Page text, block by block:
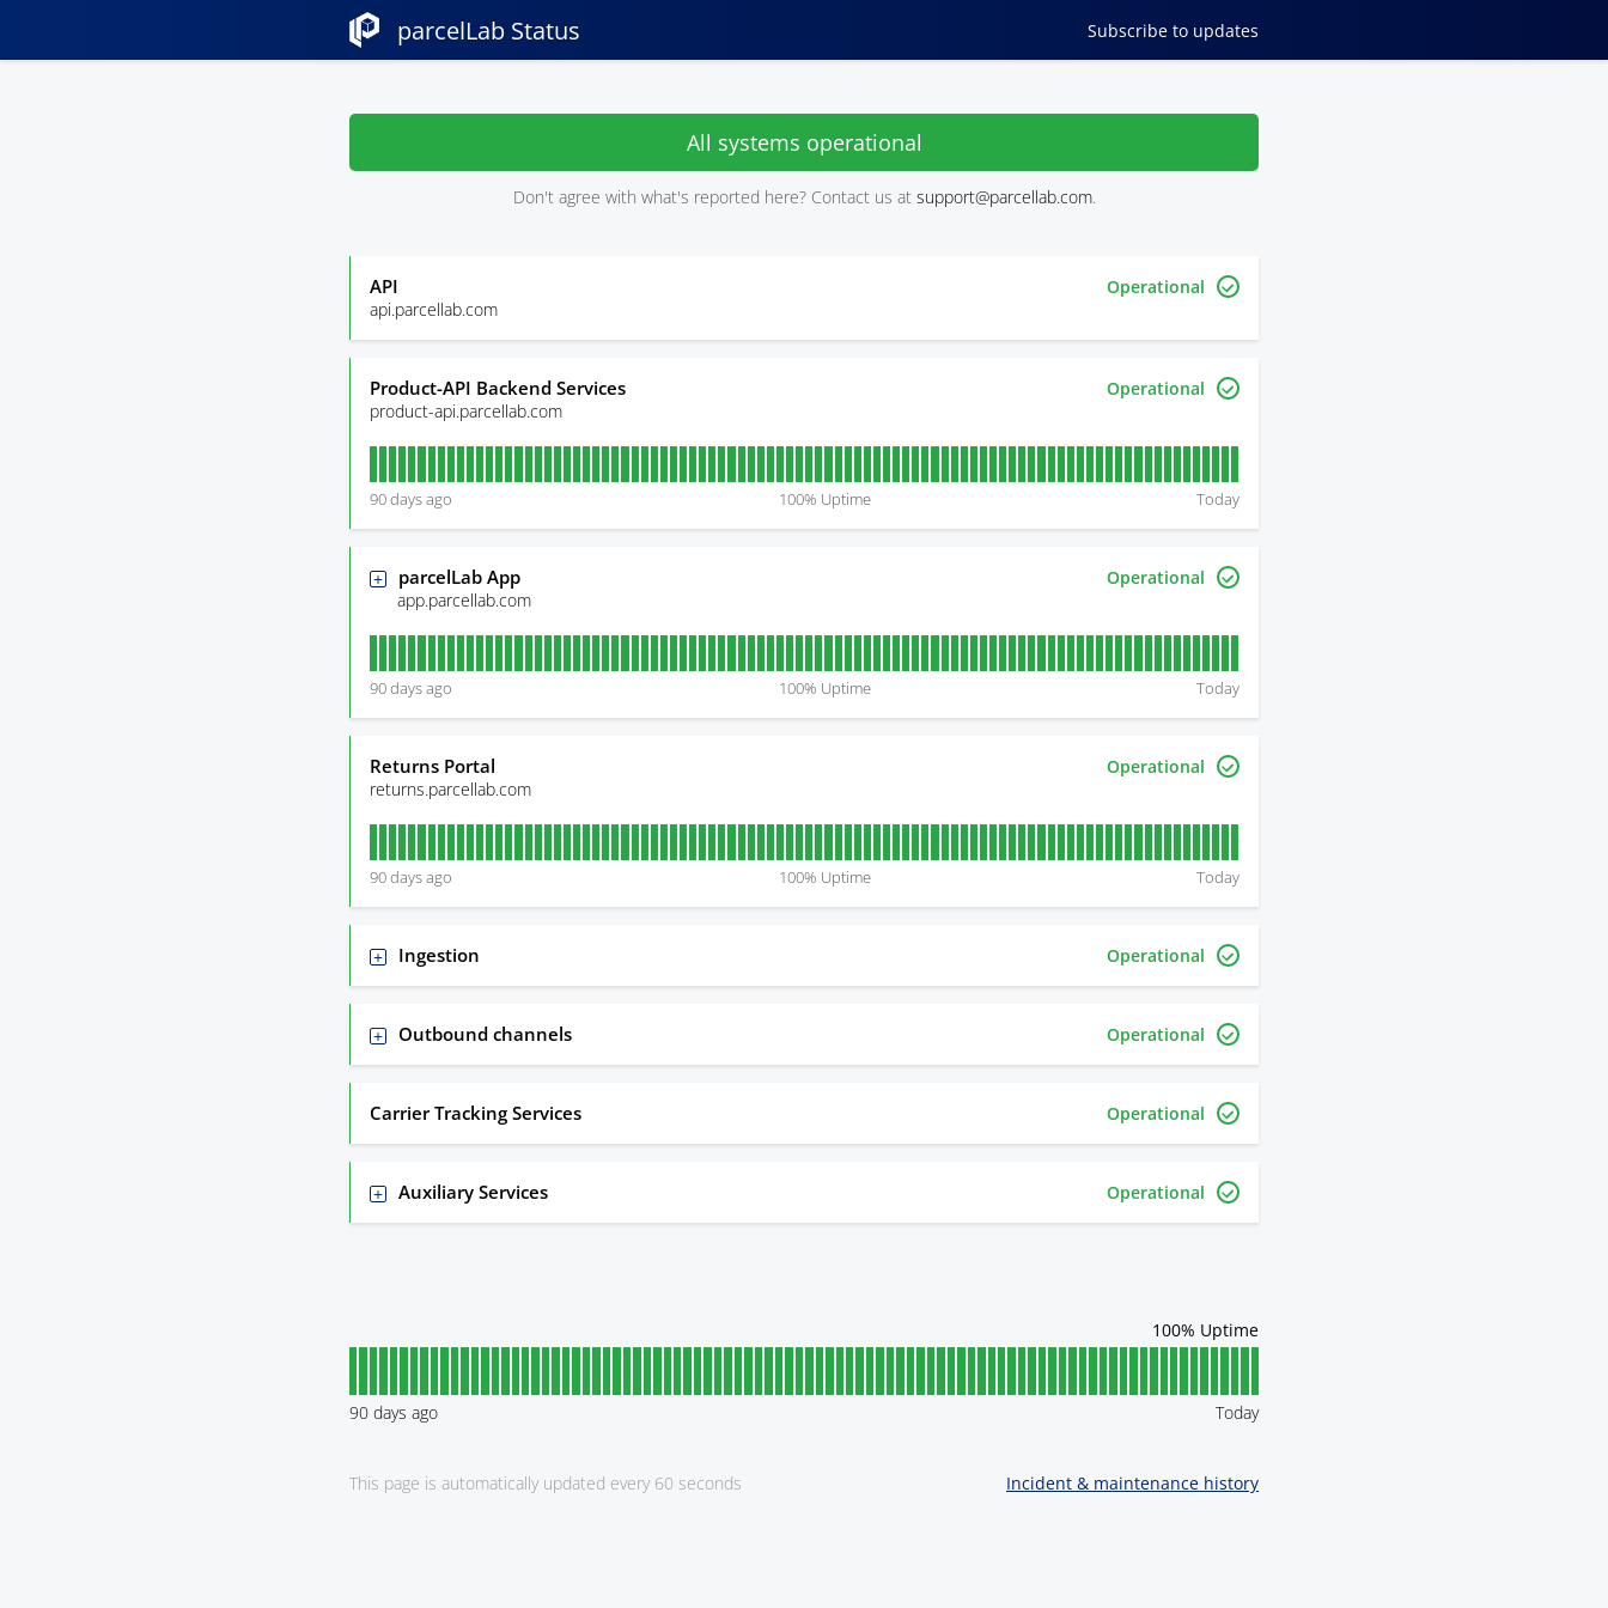
parcelLab Status Subscribe to updates
All systems operational
Don't agree with what's reported here? Contact us at support@parcellab.com.
API
Operational
api.parcellab.com
Product-API Backend Services
Operational
product-api.parcellab.com
90days ago 100% Uptime Today
parcelLab App
Operational
app.parcellab.com
90days ago 100% Uptime Today
Returns Portal
Operational
returns.parcellab.com
90days ago 100% Uptime Today
Ingestion Operational
Outbound channels Operational
Carrier Tracking Services Operational
Auxiliary Services Operational
100% Uptime
90 days ago Today
Incident & maintenance history
This page is automatically updated every 60 seconds